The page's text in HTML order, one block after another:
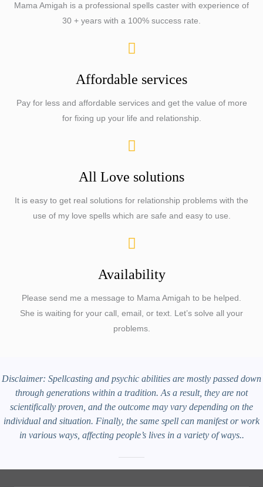
Mama Amigah is a professional spells caster with experience of
30 + years with a 100% success rate.
Affordable services
Pay for less and affordable services and get the value of more
for fixing up your life and relationship.
All Love solutions
It is easy to get real solutions for relationship problems with the
use of my love spells which are safe and easy to use.
Availability
Please send me a message to Mama Amigah to be helped.
She is waiting for your call, email, or text. Let’s solve all your
problems.
Disclaimer: Spellcasting and psychic abilities are mostly passed down
through generations within a tradition. As a result, they are not
scientifically proven, and the outcome may vary depending on the
individual and situation. Finally, the same spell can manifest or work
in various ways, affecting people’s lives in a variety of ways..